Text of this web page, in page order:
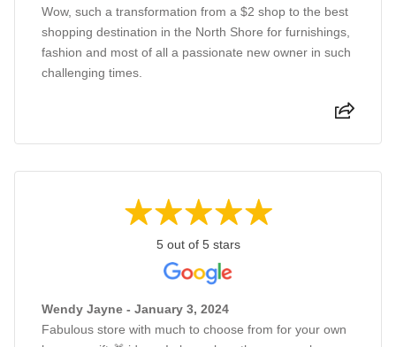
Wow, such a transformation from a $2 shop to the best
shopping destination in the North Shore for furnishings,
fashion and most of all a passionate new owner in such
challenging times.
5 out of 5 stars
Wendy Jayne - January 3, 2024
Fabulous store with much to choose from for your own